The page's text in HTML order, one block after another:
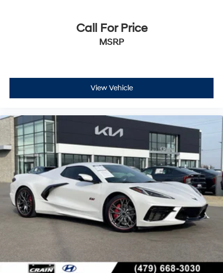
Call For Price
MSRP
View Vehicle